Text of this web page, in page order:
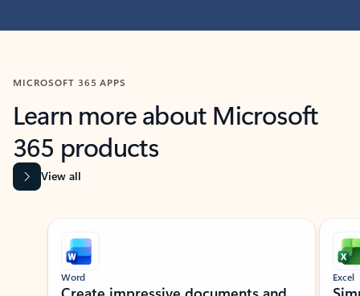
MICROSOFT 365 APPS
Learn more about Microsoft
365 products
View all
Showing slide 1 of 9
Word Excel